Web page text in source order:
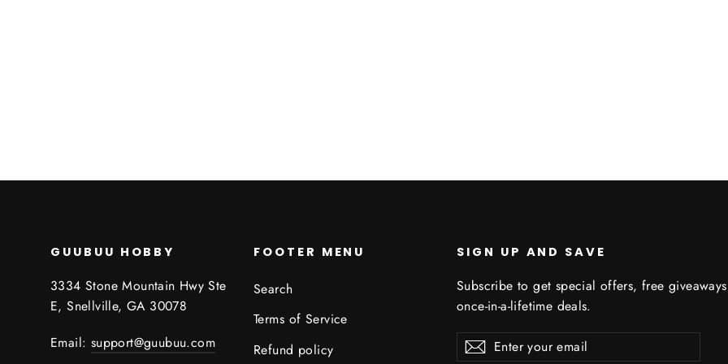
GUUBUU HOBBY
3334 Stone Mountain Hwy Ste
E, Snellville, GA 30078
Email: support@guubuu.com
FOOTER MENU
Search
Terms of Service
Refund policy
SIGN UP AND SAVE
Subscribe to get special offers, free
once-in-a-lifetime deals.
Enter
your
SubscribeSubscribe